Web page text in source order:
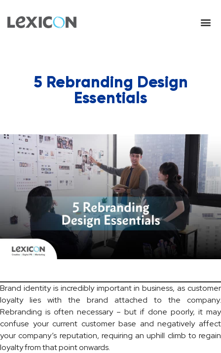
5 Rebranding Design
Essentials
Brand identity is incredibly important in business, as customer
loyalty lies with the brand attached to the company.
Rebranding is often necessary – but if done poorly, it may
confuse your current customer base and negatively affect
your company’s reputation, requiring an uphill climb to regain
loyalty from that point onwards.